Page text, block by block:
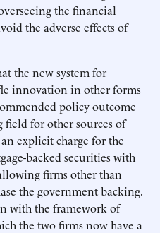
the financial
the adverse effects of
the new system for
innovation in other forms
policy outcome
for other sources of
explicit charge for the
backed securities with
firms other than
the government backing.
with the framework of
the two firms now have a